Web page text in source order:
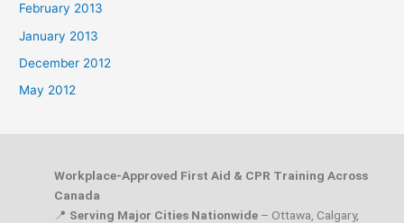
February 2013
January 2013
December 2012
May 2012
Workplace-Approved First Aid & CPR Training Across
Canada
📍 Serving Major Cities Nationwide – Ottawa, Calgary,